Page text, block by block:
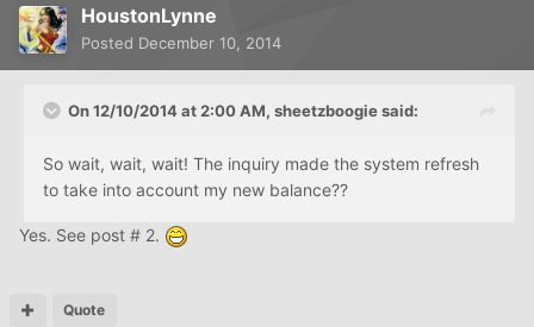
HoustonLynne
Posted December 10, 2014
On 12/10/2014 at 2:00 AM, sheetzboogie said:
So wait, wait, wait! The inquiry made the system refresh
to take into account my new balance??
Yes. See post # 2.
Quote